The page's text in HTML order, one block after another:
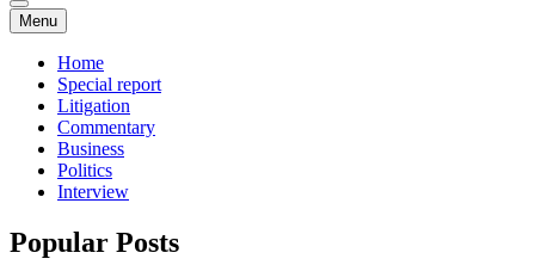
Menu
Home
Special report
Litigation
Commentary
Business
Politics
Interview
Popular Posts